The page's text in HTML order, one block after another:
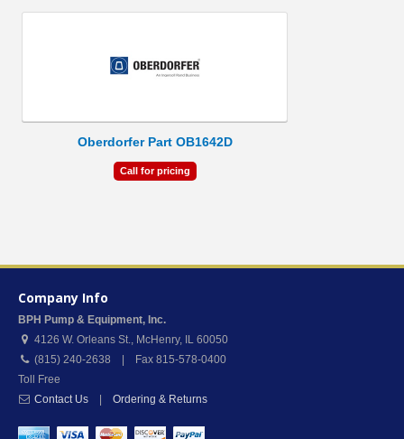
Oberdorfer Part OB1642D
Call for pricing
Company Info
BPH Pump & Equipment, Inc.
4126 W. Orleans St., McHenry, IL 60050
(815) 240-2638 | Fax 815-578-0400
Toll Free
Contact Us
Ordering & Returns